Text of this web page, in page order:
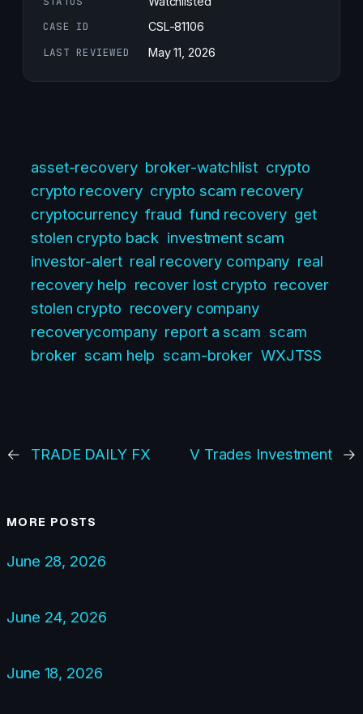
CASE ID
CSL-81106
LAST REVIEWED
May 11, 2026
asset-recovery broker-watchlist crypto
crypto recovery crypto scam recovery
cryptocurrency fraud fund recovery get
stolen crypto back investment scam
investor-alert real recovery company real
recovery help recover lost crypto recover
stolen crypto recovery company
recoverycompany report a scam scam
broker scam help scam-broker WXJTSS
← TRADE DAILY FX V Trades Investment →
MORE POSTS
June 28, 2026
June 24, 2026
June 18, 2026